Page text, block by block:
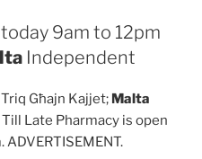
9am to 12pm
Independent
Għajn Kajjet; Malta
Late Pharmacy is open